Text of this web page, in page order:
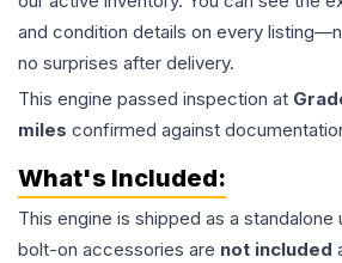
and condition details on every
no surprises after delivery.
This engine passed inspection at
miles confirmed against
What's Included:
This engine is shipped as a standalone
bolt-on accessories are not included